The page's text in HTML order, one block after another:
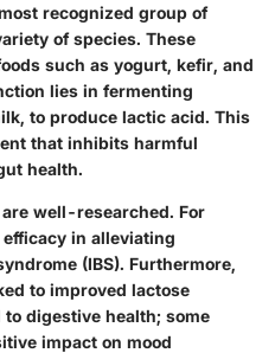
recognized group of
of species. These
such as yogurt, kefir, and
lies in fermenting
to produce lactic acid. This
that inhibits harmful
health.
well-researched. For
in alleviating
(IBS). Furthermore,
to improved lactose
digestive health; some
impact on mood